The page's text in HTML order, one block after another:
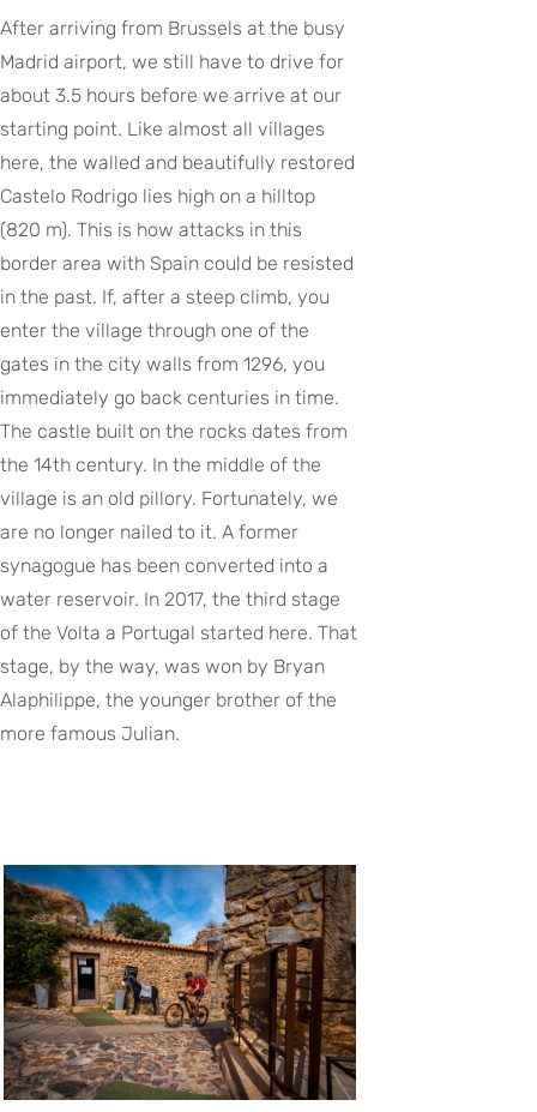
After arriving from Brussels at the busy
Madrid airport, we still have to drive for
about 3.5 hours before we arrive at our
starting point. Like almost all villages
here, the walled and beautifully restored
Castelo Rodrigo lies high on a hilltop
(820 m). This is how attacks in this
border area with Spain could be resisted
in the past. If, after a steep climb, you
enter the village through one of the
gates in the city walls from 1296, you
immediately go back centuries in time.
The castle built on the rocks dates from
the 14th century. In the middle of the
village is an old pillory. Fortunately, we
are no longer nailed to it. A former
synagogue has been converted into a
water reservoir. In 2017, the third stage
of the Volta a Portugal started here. That
stage, by the way, was won by Bryan
Alaphilippe, the younger brother of the
more famous Julian.